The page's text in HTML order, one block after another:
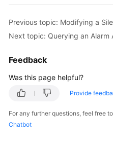
Previous topic: Modifying a
Feedback
Was this page helpful?
Provide
For any further questions, feel free
Chatbot